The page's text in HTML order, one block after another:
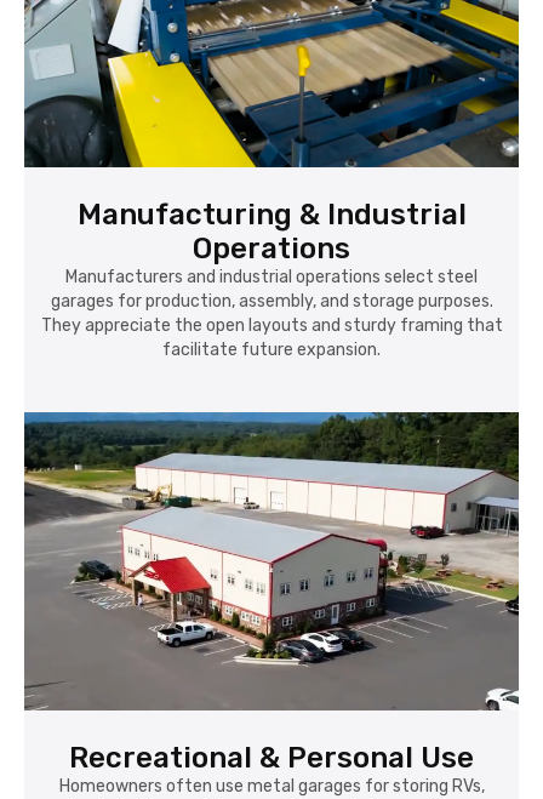
Manufacturing & Industrial
Operations
Manufacturers and industrial operations select steel
garages for production, assembly, and storage purposes.
They appreciate the open layouts and sturdy framing that
facilitate future expansion.
Recreational & Personal Use
Homeowners often use metal garages for storing RVs,